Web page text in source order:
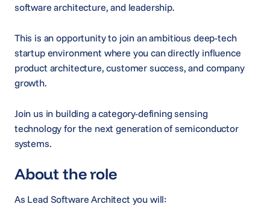
software architecture, and leadership.
This is an opportunity to join an ambitious deep-tech
startup environment where you can directly influence
product architecture, customer success, and company
growth.
Join us in building a category-defining sensing
technology for the next generation of semiconductor
systems.
About the role
As Lead Software Architect you will: